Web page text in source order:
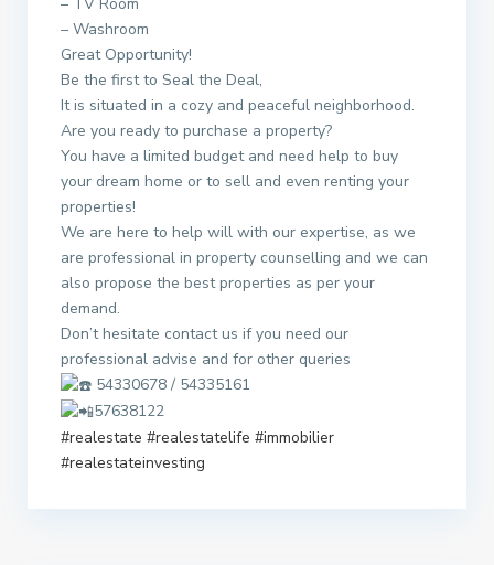
– Washroom
Great Opportunity!
Be the first to Seal the Deal,
It is situated in a cozy and peaceful neighborhood.
Are you ready to purchase a property?
You have a limited budget and need help to buy
your dream home or to sell and even renting your
properties!
We are here to help will with our expertise, as we
are professional in property counselling and we can
also propose the best properties as per your
demand.
Don’t hesitate contact us if you need our
professional advise and for other queries
54330678 / 54335161
57638122
#realestate #realestatelife #immobilier
#realestateinvesting